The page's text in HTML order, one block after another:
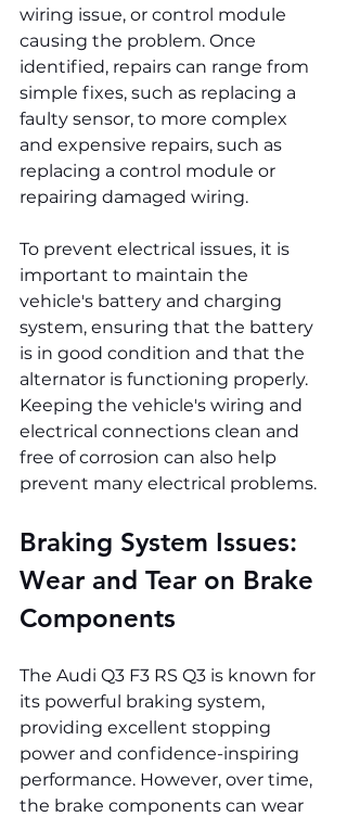
wiring issue, or control module
causing the problem. Once
identified, repairs can range from
simple fixes, such as replacing a
faulty sensor, to more complex
and expensive repairs, such as
replacing a control module or
repairing damaged wiring.
To prevent electrical issues, it is
important to maintain the
vehicle's battery and charging
system, ensuring that the battery
is in good condition and that the
alternator is functioning properly.
Keeping the vehicle's wiring and
electrical connections clean and
free of corrosion can also help
prevent many electrical problems.
Braking System Issues:
Wear and Tear on Brake
Components
The Audi Q3 F3 RS Q3 is known for
its powerful braking system,
providing excellent stopping
power and confidence-inspiring
performance. However, over time,
the brake components can wear